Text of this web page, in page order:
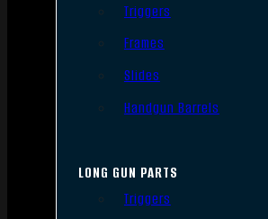
Triggers
Frames
Slides
Handgun Barrels
LONG GUN PARTS
Triggers